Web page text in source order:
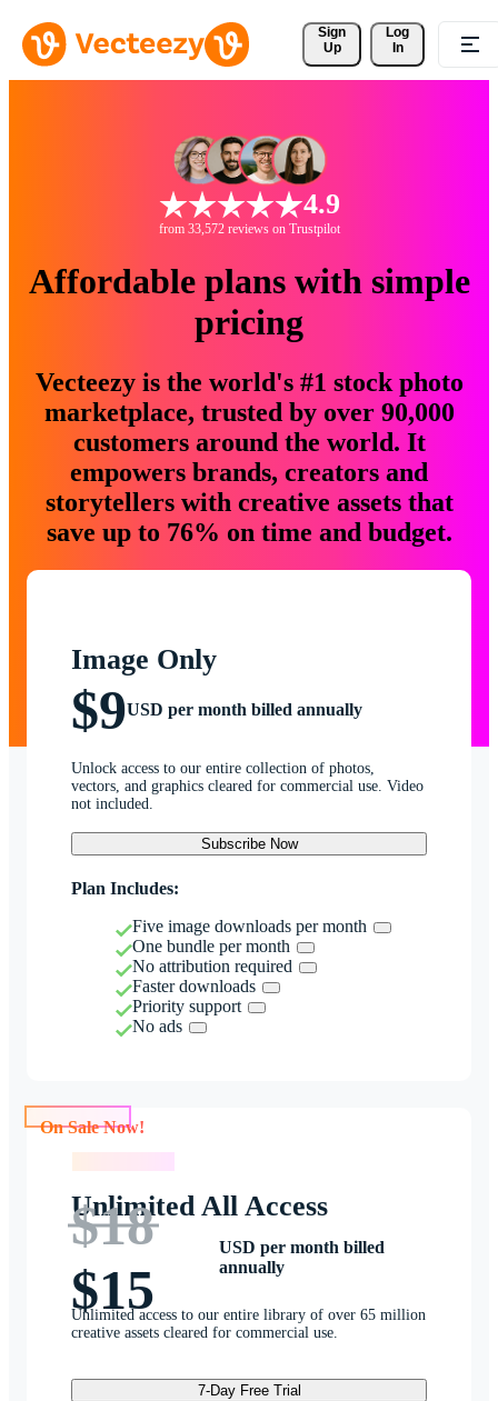
Sign
Up
Log
In
4.9
from 33,572 reviews on Trustpilot
Affordable plans with simple
pricing
Vecteezy is the world's #1 stock photo
marketplace, trusted by over 90,000
customers around the world. It
empowers brands, creators and
storytellers with creative assets that
save up to 76% on time and budget.
Image Only
$9USD per month billed annually
Unlock access to our entire collection of photos,
vectors, and graphics cleared for commercial use. Video
not included.
Subscribe Now
Plan Includes:
Five image downloads per month
One bundle per month
No attribution required
Faster downloads
Priority support
No ads
Unlimited All Access
$18
$15
USD per month billed
annually
Unlimited access to our entire library of over 65 million
creative assets cleared for commercial use.
7-Day Free Trial